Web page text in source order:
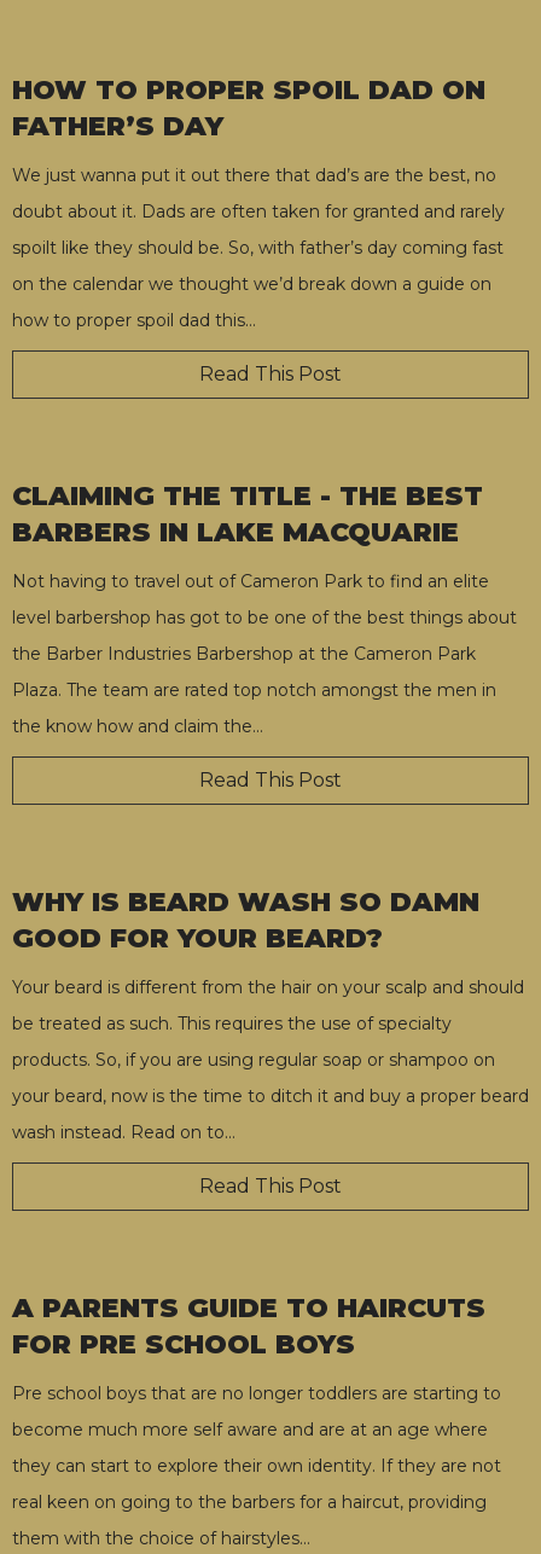
HOW TO PROPER SPOIL DAD ON
FATHER’S DAY
We just wanna put it out there that dad’s are the best, no
doubt about it. Dads are often taken for granted and rarely
spoilt like they should be. So, with father’s day coming fast
on the calendar we thought we’d break down a guide on
how to proper spoil dad this…
Read This Post
CLAIMING THE TITLE - THE BEST
BARBERS IN LAKE MACQUARIE
Not having to travel out of Cameron Park to find an elite
level barbershop has got to be one of the best things about
the Barber Industries Barbershop at the Cameron Park
Plaza. The team are rated top notch amongst the men in
the know how and claim the…
Read This Post
WHY IS BEARD WASH SO DAMN
GOOD FOR YOUR BEARD?
Your beard is different from the hair on your scalp and should
be treated as such. This requires the use of specialty
products. So, if you are using regular soap or shampoo on
your beard, now is the time to ditch it and buy a proper beard
wash instead. Read on to…
Read This Post
A PARENTS GUIDE TO HAIRCUTS
FOR PRE SCHOOL BOYS
Pre school boys that are no longer toddlers are starting to
become much more self aware and are at an age where
they can start to explore their own identity. If they are not
real keen on going to the barbers for a haircut, providing
them with the choice of hairstyles…